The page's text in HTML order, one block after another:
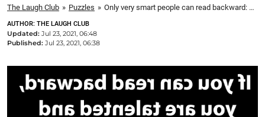
The Laugh Club » Puzzles » Only very smart people can read backward: Can you decipher this message?
AUTHOR: THE LAUGH CLUB
Updated: Jul 23, 2021, 06:48
Published: Jul 23, 2021, 06:38